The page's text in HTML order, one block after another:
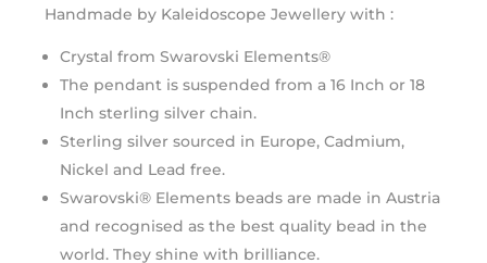
Handmade by Kaleidoscope Jewellery with :
Crystal from Swarovski Elements®
The pendant is suspended from a 16 Inch or 18
Inch sterling silver chain.
Sterling silver sourced in Europe, Cadmium,
Nickel and Lead free.
Swarovski® Elements beads are made in Austria
and recognised as the best quality bead in the
world. They shine with brilliance.